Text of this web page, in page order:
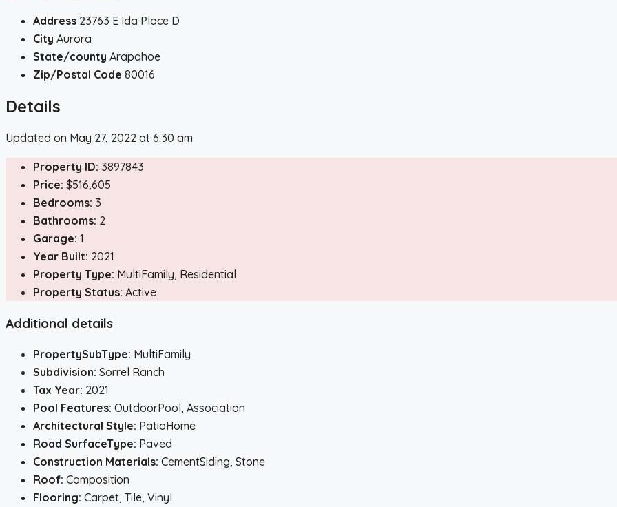
Address 23763 E Ida Place D
City Aurora
State/county Arapahoe
Zip/Postal Code 80016
Details
Updated on May 27, 2022 at 6:30 am
Property ID: 3897843
Price: $516,605
Bedrooms: 3
Bathrooms: 2
Garage: 1
Year Built: 2021
Property Type: MultiFamily, Residential
Property Status: Active
Additional details
PropertySubType: MultiFamily
Subdivision: Sorrel Ranch
Tax Year: 2021
Pool Features: OutdoorPool, Association
Architectural Style: PatioHome
Road SurfaceType: Paved
Construction Materials: CementSiding, Stone
Roof: Composition
Flooring: Carpet, Tile, Vinyl